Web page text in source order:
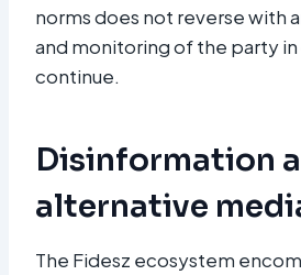
norms does not reverse with
and monitoring of the party
continue.
Disinformation
alternative
The Fidesz ecosystem